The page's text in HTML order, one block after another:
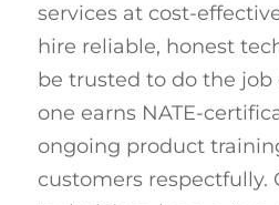
services at cost-
hire reliable, honest
be trusted to do the job
one earns NATE-
ongoing product
customers respectfully.